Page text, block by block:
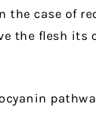
the case of
the flesh its